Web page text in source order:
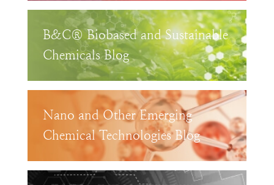
B&C® Biobased and Sustainable
Chemicals Blog
Nano and Other Emerging
Chemical Technologies Blog